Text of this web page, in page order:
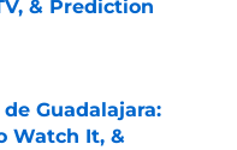
& Prediction
Date
Guadalajara:
Watch It, &